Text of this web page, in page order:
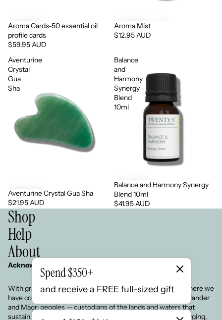
Aroma Cards-50 essential oil
profile cards
$59.95 AUD
Aroma Mist
$12.95 AUD
Aventurine
Crystal
Gua
Sha
Aventurine Crystal Gua Sha
$21.95 AUD
Balance
and
Harmony
Synergy
Blend
10ml
Balance and Harmony Synergy
Blend 10ml
$41.95 AUD
Shop
Help
About
Acknowledgement of Country
With gratitude, we respect the land on which we live and where we
have come from. We honour the Aboriginal, Torres Strait Islander
and Māori peoples — custodians of the lands and waters that
sustain us.We pay respect to Elders past, present and emerging,
Spend $350+
and receive a FREE full-sized gift